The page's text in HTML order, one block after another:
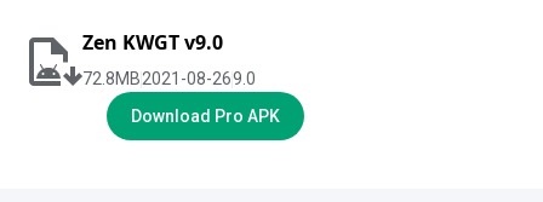
Zen KWGT v9.0
72.8MB2021-08-269.0
Download Pro APK